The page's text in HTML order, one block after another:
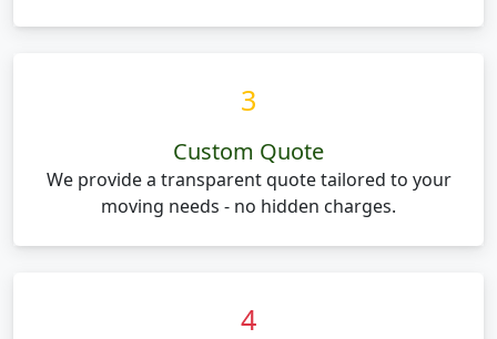
3
Custom Quote
We provide a transparent quote tailored to your
moving needs - no hidden charges.
4